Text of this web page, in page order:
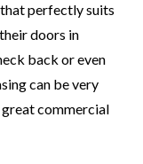
perfectly suits
doors in
back or even
can be very
commercial